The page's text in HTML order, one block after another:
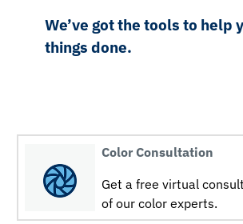
We’ve got the tools to help
things done.
Color Consultation
Get a free virtual
of our color experts.